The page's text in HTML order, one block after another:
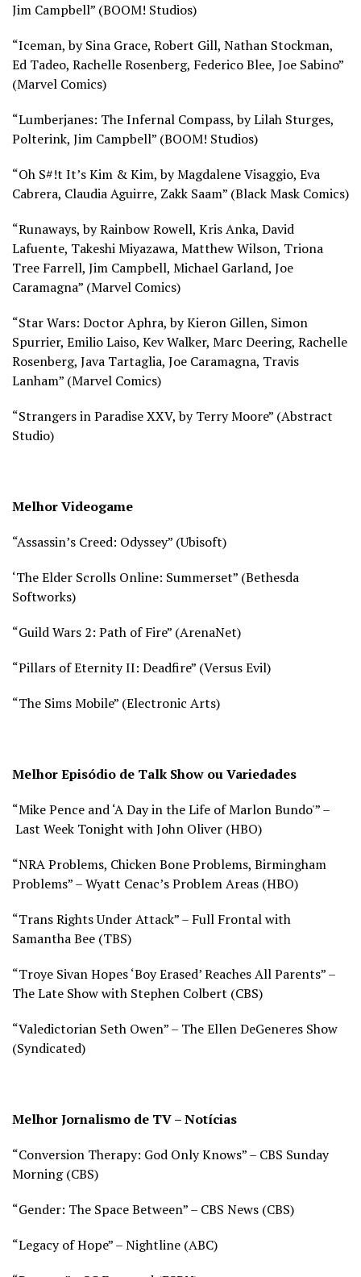
Jim Campbell” (BOOM! Studios)
“Iceman, by Sina Grace, Robert Gill, Nathan Stockman,
Ed Tadeo, Rachelle Rosenberg, Federico Blee, Joe Sabino”
(Marvel Comics)
“Lumberjanes: The Infernal Compass, by Lilah Sturges,
Polterink, Jim Campbell” (BOOM! Studios)
“Oh S#!t It’s Kim & Kim, by Magdalene Visaggio, Eva
Cabrera, Claudia Aguirre, Zakk Saam” (Black Mask Comics)
“Runaways, by Rainbow Rowell, Kris Anka, David
Lafuente, Takeshi Miyazawa, Matthew Wilson, Triona
Tree Farrell, Jim Campbell, Michael Garland, Joe
Caramagna” (Marvel Comics)
“Star Wars: Doctor Aphra, by Kieron Gillen, Simon
Spurrier, Emilio Laiso, Kev Walker, Marc Deering, Rachelle
Rosenberg, Java Tartaglia, Joe Caramagna, Travis
Lanham” (Marvel Comics)
“Strangers in Paradise XXV, by Terry Moore” (Abstract
Studio)
Melhor Videogame
“Assassin’s Creed: Odyssey” (Ubisoft)
‘The Elder Scrolls Online: Summerset” (Bethesda
Softworks)
“Guild Wars 2: Path of Fire” (ArenaNet)
“Pillars of Eternity II: Deadfire” (Versus Evil)
“The Sims Mobile” (Electronic Arts)
Melhor Episódio de Talk Show ou Variedades
“Mike Pence and ‘A Day in the Life of Marlon Bundo'” –
Last Week Tonight with John Oliver (HBO)
“NRA Problems, Chicken Bone Problems, Birmingham
Problems” – Wyatt Cenac’s Problem Areas (HBO)
“Trans Rights Under Attack” – Full Frontal with
Samantha Bee (TBS)
“Troye Sivan Hopes ‘Boy Erased’ Reaches All Parents” –
The Late Show with Stephen Colbert (CBS)
“Valedictorian Seth Owen” – The Ellen DeGeneres Show
(Syndicated)
Melhor Jornalismo de TV – Notícias
“Conversion Therapy: God Only Knows” – CBS Sunday
Morning (CBS)
“Gender: The Space Between” – CBS News (CBS)
“Legacy of Hope” – Nightline (ABC)